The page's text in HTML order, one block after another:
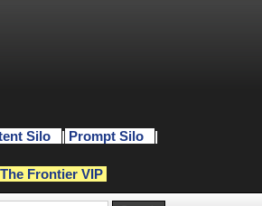
Silo | Prompt Silo
|
The Frontier VIP